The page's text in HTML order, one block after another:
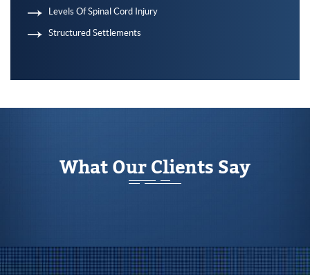
Levels Of Spinal Cord Injury
Structured Settlements
What Our Clients Say